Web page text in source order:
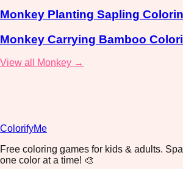
Monkey Planting Sapling
Monkey Carrying Bamboo
View all Monkey →
ColorifyMe
Free coloring games for kids & adults.
one color at a time! 🎨